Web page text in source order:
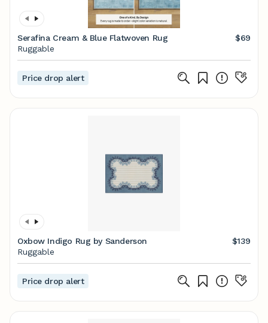
Serafina Cream & Blue Flatwoven Rug
$69
Ruggable
Price drop alert
Oxbow Indigo Rug by Sanderson
$139
Ruggable
Price drop alert